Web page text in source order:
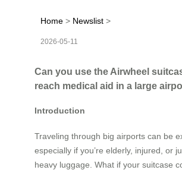
Home > Newslist >
2026-05-11
Can you use the Airwheel
reach medical aid in a large
Introduction
Traveling through big airports can be
especially if you’re elderly, injured, or
heavy luggage. What if your suitcase